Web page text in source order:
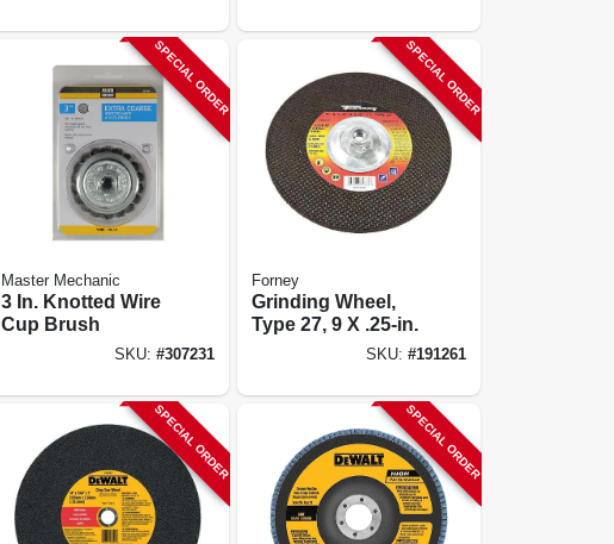
SPECIAL ORDER
Master Mechanic
3 In. Knotted Wire
Cup Brush
SKU:#307231
SPECIAL ORDER
Forney
Grinding Wheel,
Type 27, 9 X .25-in.
SKU: #191261
SPECIAL ORDER SPECIAL ORDER